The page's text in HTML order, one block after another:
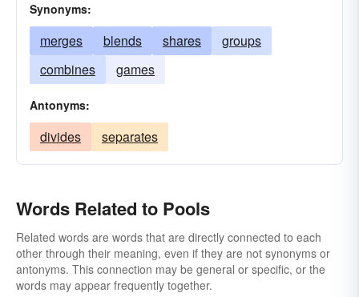
Synonyms:
merges blends shares
groups
combines
games
Antonyms:
divides separates
Words Related to Pools
Related words are words that are directly connected to each
other through their meaning, even if they are not synonyms or
antonyms. This connection may be general or specific, or the
words may appear frequently together.